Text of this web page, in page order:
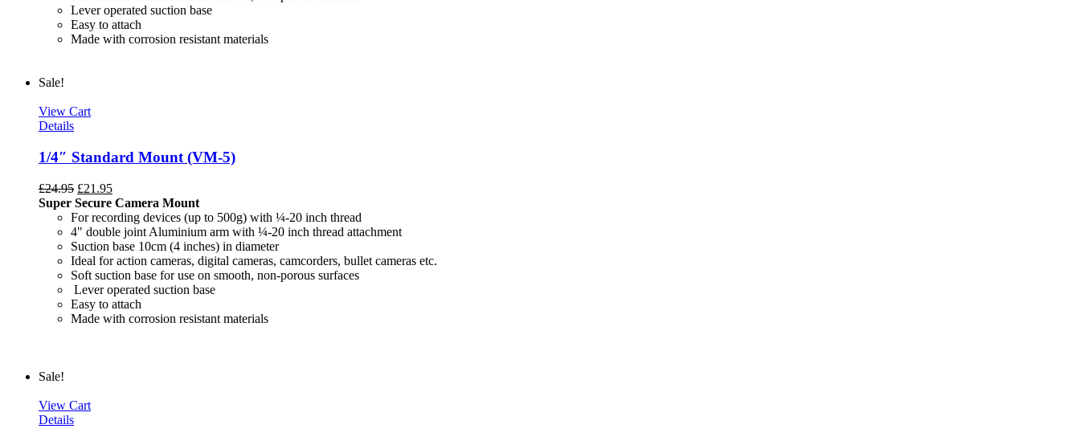
Lever operated suction base
Easy to attach
Made with corrosion resistant materials
Sale!
View Cart
Details
1/4″ Standard Mount (VM-5)
£24.95 £21.95
Super Secure Camera Mount
For recording devices (up to 500g) with ¼-20 inch thread
4" double joint Aluminium arm with ¼-20 inch thread attachment
Suction base 10cm (4 inches) in diameter
Ideal for action cameras, digital cameras, camcorders, bullet cameras etc.
Soft suction base for use on smooth, non-porous surfaces
Lever operated suction base
Easy to attach
Made with corrosion resistant materials
Sale!
View Cart
Details